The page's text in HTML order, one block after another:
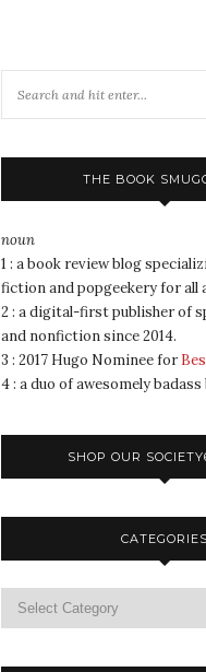
THE BOOK
noun
1 : a book review blog
fiction and popgeekery for all
2 : a digital-first publisher of
and nonfiction since 2014.
3 : 2017 Hugo Nominee for
4 : a duo of awesomely
SHOP OUR
CATEGORIES